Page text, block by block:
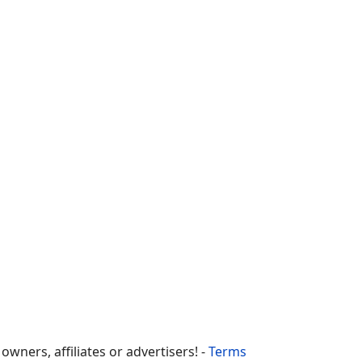
owners, affiliates or advertisers! -Terms